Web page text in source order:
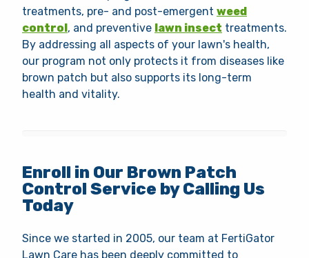
treatments, pre- and post-emergent weed
control, and preventive lawn insect treatments.
By addressing all aspects of your lawn's health,
our program not only protects it from diseases like
brown patch but also supports its long-term
health and vitality.
Enroll in Our Brown Patch
Control Service by Calling Us
Today
Since we started in 2005, our team at FertiGator
Lawn Care has been deeply committed to